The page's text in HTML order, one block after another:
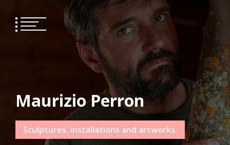
content
Maurizio Perron
Sculptures, installations and artworks.